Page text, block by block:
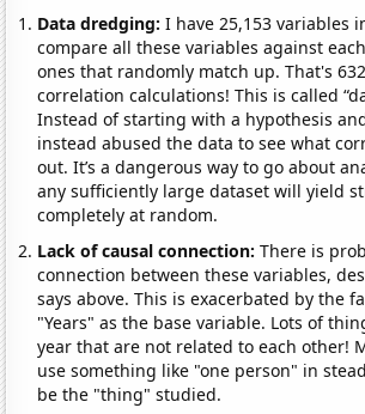
Data dredging: I have 25,153 variables
compare all these variables against
ones that randomly match up. That's
correlation calculations! This is called
Instead of starting with a hypothesis
instead abused the data to see what
out. It’s a dangerous way to go about
any sufficiently large dataset will yield
completely at random.
Lack of causal connection:There is
connection between these variables,
says above. This is exacerbated by the
"Years" as the base variable. Lots of
year that are not related to each other!
use something like "one person" in
be the "thing" studied.